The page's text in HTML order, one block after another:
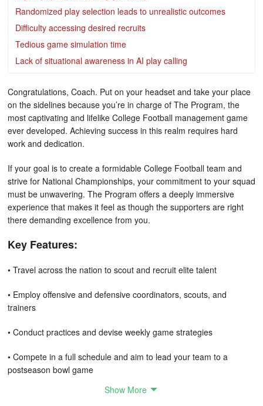
Randomized play selection leads to unrealistic outcomes
Difficulty accessing desired recruits
Tedious game simulation time
Lack of situational awareness in AI play calling
Congratulations, Coach. Put on your headset and take your place
on the sidelines because you’re in charge of The Program, the
most captivating and lifelike College Football management game
ever developed. Achieving success in this realm requires hard
work and dedication.
If your goal is to create a formidable College Football team and
strive for National Championships, your commitment to your squad
must be unwavering. The Program offers a deeply immersive
experience that makes it feel as though the supporters are right
there demanding excellence from you.
Key Features:
• Travel across the nation to scout and recruit elite talent
• Employ offensive and defensive coordinators, scouts, and
trainers
• Conduct practices and devise weekly game strategies
• Compete in a full schedule and aim to lead your team to a
postseason bowl game
• Engage in weekly press conferences
Show More